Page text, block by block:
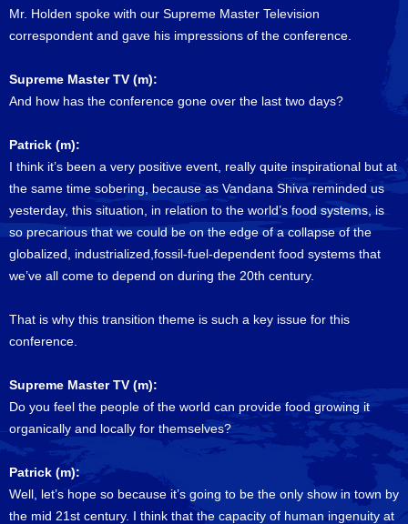
Mr. Holden spoke with our Supreme Master Television
correspondent and gave his impressions of the conference.
Supreme Master TV (m):
And how has the conference gone over the last two days?
Patrick (m):
I think it’s been a very positive event, really quite inspirational but at
the same time sobering, because as Vandana Shiva reminded us
yesterday, this situation, in relation to the world’s food systems, is
so precarious that we could be on the edge of a collapse of the
globalized, industrialized,fossil-fuel-dependent food systems that
we’ve all come to depend on during the 20th century.
That is why this transition theme is such a key issue for this
conference.
Supreme Master TV (m):
Do you feel the people of the world can provide food growing it
organically and locally for themselves?
Patrick (m):
Well, let’s hope so because it’s going to be the only show in town by
the mid 21st century. I think that the capacity of human ingenuity at